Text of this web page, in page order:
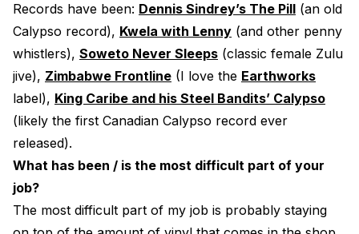
Records have been: Dennis Sindrey’s The Pill (an old
Calypso record), Kwela with Lenny (and other penny
whistlers), Soweto Never Sleeps (classic female Zulu
jive), Zimbabwe Frontline (I love the Earthworks
label), King Caribe and his Steel Bandits’ Calypso
(likely the first Canadian Calypso record ever
released).
What has been / is the most difficult part of your
job?
The most difficult part of my job is probably staying